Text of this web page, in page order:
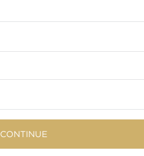
CONTINUE